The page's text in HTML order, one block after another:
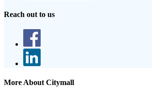
Reach out to us
More About Citymall